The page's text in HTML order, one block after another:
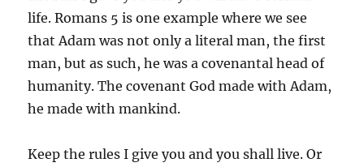
life. Romans 5 is one example where we see
that Adam was not only a literal man, the first
man, but as such, he was a covenantal head of
humanity. The covenant God made with Adam,
he made with mankind.
Keep the rules I give you and you shall live. Or